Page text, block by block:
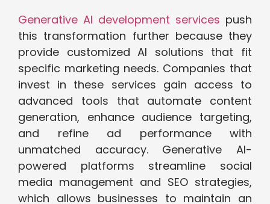
Generative AI development services push
this transformation further because they
provide customized AI solutions that fit
specific marketing needs. Companies that
invest in these services gain access to
advanced tools that automate content
generation, enhance audience targeting,
and refine ad performance with
unmatched accuracy. Generative AI-
powered platforms streamline social
media management and SEO strategies,
which allows businesses to maintain an